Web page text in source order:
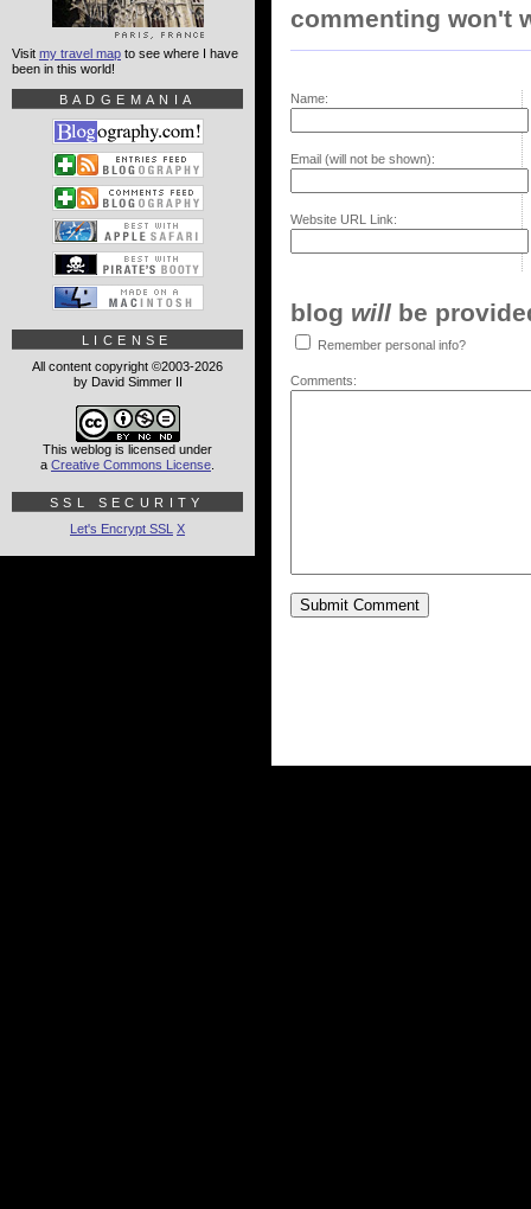
commenting won't
Name:
Email (will not be shown):
Website URL Link:
blog will be
Remember personal info?
Comments:
Visit my travel map to see where I have
been in this world!
BADGEMANIA
LICENSE
All content copyright ©2003-2026
by David Simmer II
This weblog is licensed under
a Creative Commons License
SSL SECURITY
Let's Encrypt SSL X